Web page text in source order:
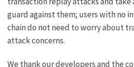
guard against them; users with no
chain do not need to worry about
attack concerns.
We thank our developers and the